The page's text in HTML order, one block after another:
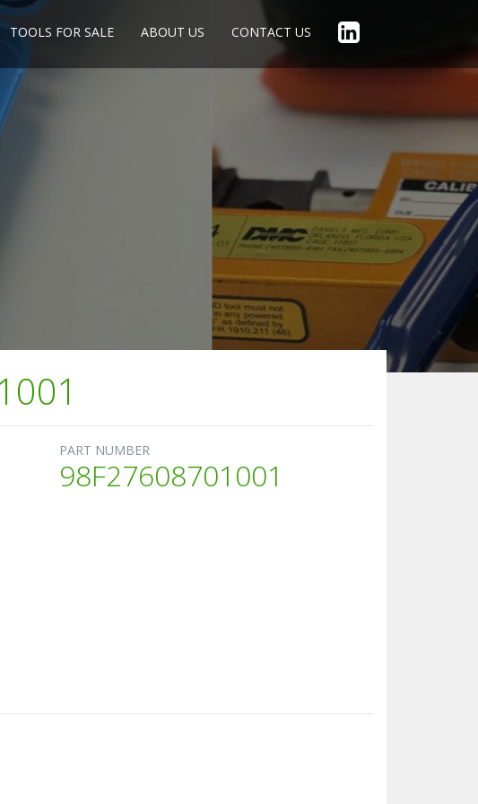
TOOLS FOR SALE ABOUT US CONTACT US
PART NUMBER
98F27608701001